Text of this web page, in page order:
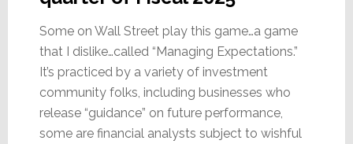
Some on Wall Street play this game…a game
that I dislike…called “Managing Expectations.”
It’s practiced by a variety of investment
community folks, including businesses who
release “guidance” on future performance,
some are financial analysts subject to wishful